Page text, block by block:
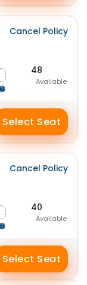
Cancel Policy
48
Available
Select Seat
Cancel Policy
40
Available
Select Seat